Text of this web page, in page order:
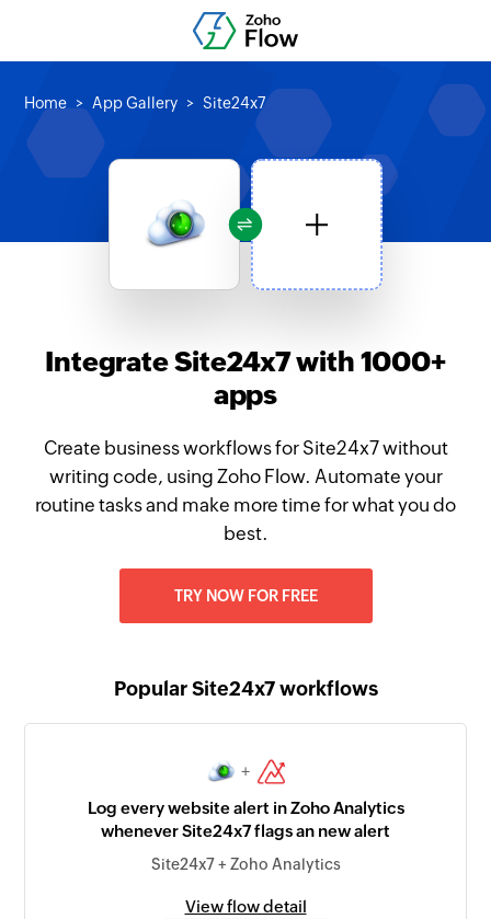
Home App Gallery Site24x7
Integrate Site24x7 with 1000+
apps
Create business workflows for Site24x7 without
writing code, using Zoho Flow. Automate your
routine tasks and make more time for what you do
best.
TRY NOW FOR FREE
Popular Site24x7 workflows
+
Log every website alert in Zoho Analytics
whenever Site24x7 flags an new alert
Site24x7 + Zoho Analytics
View flow detail